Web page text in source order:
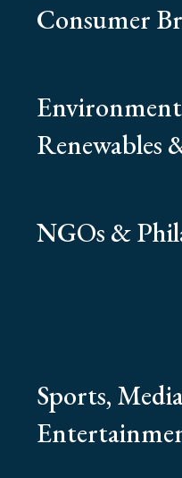
Consumer
Renewables
NGOs &
Sports,